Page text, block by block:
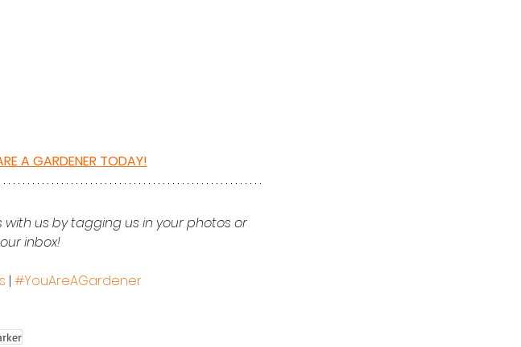
A GARDENER TODAY!
us by tagging us in your photos or
inbox!
| #YouAreAGardener